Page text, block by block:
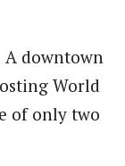
A downtown
World
of only two